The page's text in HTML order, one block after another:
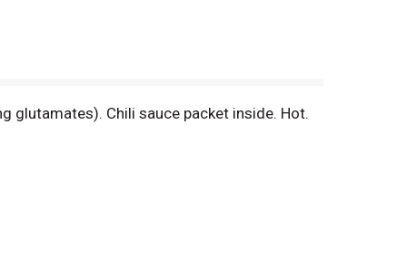
glutamates). Chili sauce packet inside. Hot.